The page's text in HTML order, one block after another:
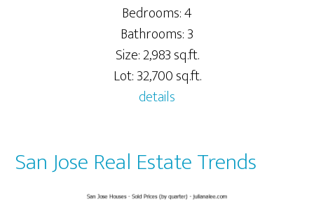
Bedrooms: 4
Bathrooms: 3
Size: 2,983 sq.ft.
Lot: 32,700 sq.ft.
details
San Jose Real Estate Trends